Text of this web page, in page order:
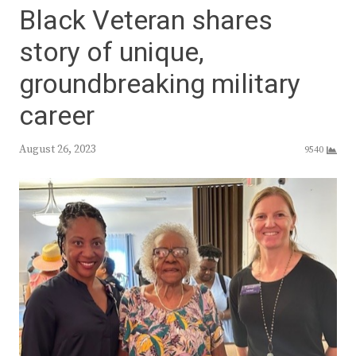
Black Veteran shares
story of unique,
groundbreaking military
career
August 26, 2023 9540